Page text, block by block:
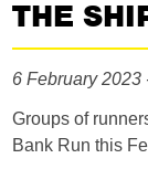
THE
6 February 2023
Groups of
Bank Run this